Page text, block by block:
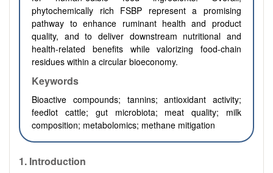
phytochemically rich FSBP represent a promising
pathway to enhance ruminant health and product
quality, and to deliver downstream nutritional and
health-related benefits while valorizing food-chain
residues within a circular bioeconomy.
Keywords
Bioactive compounds; tannins; antioxidant activity;
feedlot cattle; gut microbiota; meat quality; milk
composition; metabolomics; methane mitigation
1. Introduction